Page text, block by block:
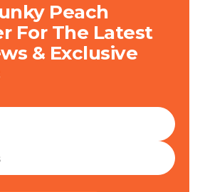
Peach
For The Latest
& Exclusive